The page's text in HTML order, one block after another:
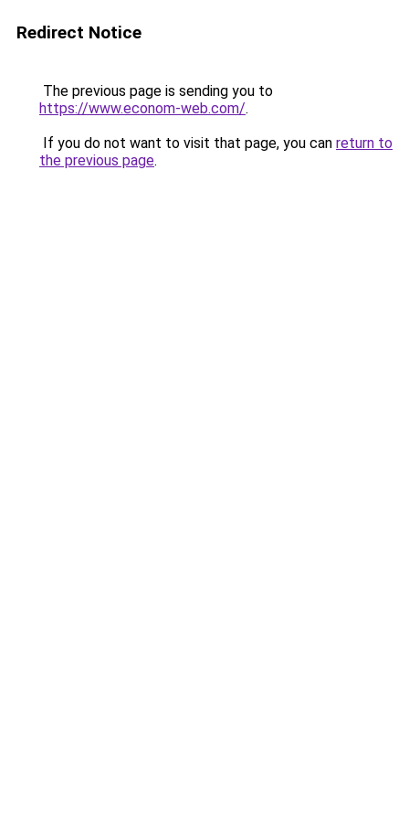
Redirect Notice
The previous page is sending you to
https://www.econom-web.com/.
If you do not want to visit that page, you can return to
the previous page.